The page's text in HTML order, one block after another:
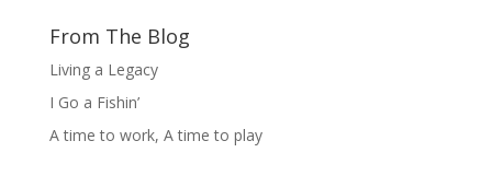
From The Blog
Living a Legacy
I Go a Fishin’
A time to work, A time to play